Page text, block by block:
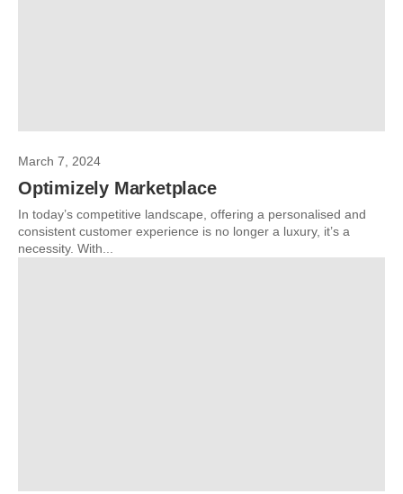
March 7, 2024
Optimizely Marketplace
In today’s competitive landscape, offering a personalised and
consistent customer experience is no longer a luxury, it’s a
necessity. With...